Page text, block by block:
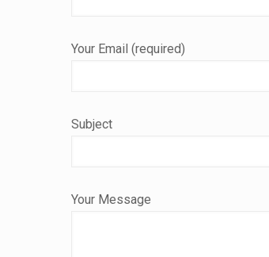
Your Email (required)
Subject
Your Message